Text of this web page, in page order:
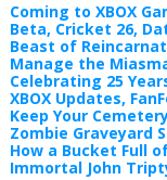
Coming to XBOX
Beta, Cricket 26,
Beast of
Manage the
Celebrating 25
XBOX Updates,
Keep Your
Zombie Graveyard
How a Bucket Full
Immortal John